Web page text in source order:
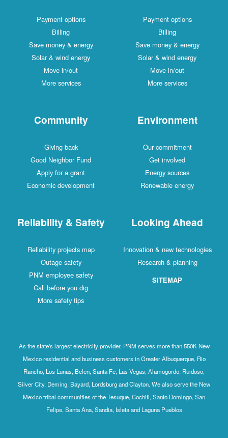
Payment options
Billing
Save money & energy
Solar & wind energy
Move in/out
More services
Payment options
Billing
Save money & energy
Solar & wind energy
Move in/out
More services
Community
Giving back
Good Neighbor Fund
Apply for a grant
Economic development
Environment
Our commitment
Get involved
Energy sources
Renewable energy
Reliability & Safety
Reliability projects map
Outage safety
PNM employee safety
Call before you dig
More safety tips
Looking Ahead
Innovation & new technologies
Research & planning
SITEMAP
As the state's largest electricity provider, PNM serves more than 550K New
Mexico residential and business customers in Greater Albuquerque, Rio
Rancho, Los Lunas, Belen, Santa Fe, Las Vegas, Alamogordo, Ruidoso,
Silver City, Deming, Bayard, Lordsburg and Clayton. We also serve the New
Mexico tribal communities of the Tesuque, Cochiti, Santo Domingo, San
Felipe, Santa Ana, Sandia, Isleta and Laguna Pueblos